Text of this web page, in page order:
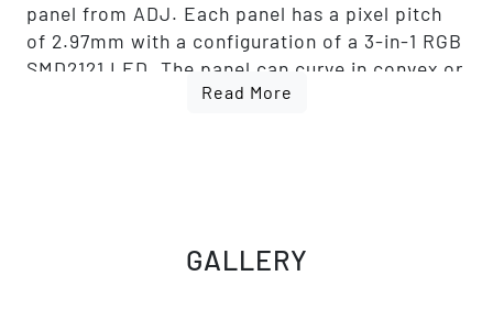
panel from ADJ. Each panel has a pixel pitch
of 2.97mm with a configuration of a 3-in-1 RGB
SMD2121 LED. The panel can curve in convex or
concave +/-5°. The brightness is 1000 NITS.
ADJ offers full packages with video
Read More
GALLERY